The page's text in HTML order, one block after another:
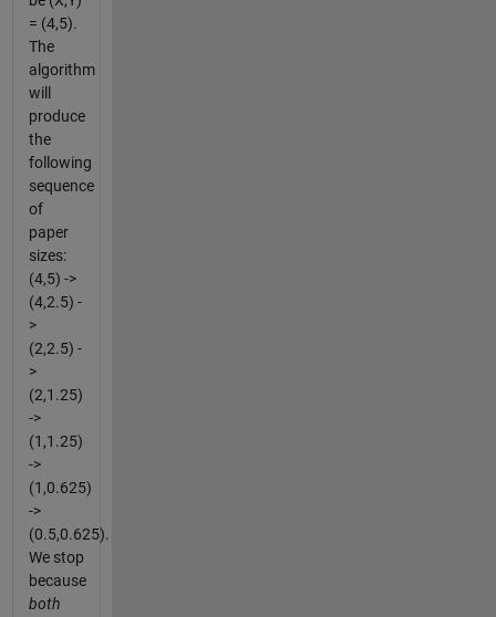
= (4,5).
The
algorithm
will
produce
the
following
sequence
of
paper
sizes:
(4,5) ->
(4,2.5) -
>
(2,2.5) -
>
(2,1.25)
->
(1,1.25)
->
(1,0.625)
->
(0.5,0.625).
We stop
because
both